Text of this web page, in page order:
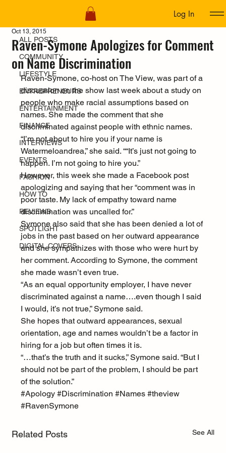
Log In
ALL POSTS
COMMUNITY
LIFESTYLE
ENTREPRENEURS
ENTERTAINMENT
FINANCE
INTERVIEWS
EVENTS
FASHION
HOW TO
REVIEWS
SPOTLIGHT
DIGITAL COVERS
Raven-Symone Apologizes for Comment
on Name Discrimination
Oct 13, 2015
Raven-Symone, co-host on The View, was part of a
discussion on the show last week about a study on
people who make racial assumptions based on
names. She made the comment that she
discriminated against people with ethnic names.
“I’m not about to hire you if your name is
Watermeloandrea,” she said. ““It’s just not going to
happen. I’m not going to hire you.”
However, this week she made a Facebook post
apologizing and saying that her “comment was in
poor taste. My lack of empathy toward name
discrimination was uncalled for.”
Symone also said that she has been denied a lot of
jobs in the past based on her outward appearance
and she sympathizes with those who were hurt by
her comment. According to Symone, the comment
she made wasn’t even true.
“As an equal opportunity employer, I have never
discriminated against a name….even though I said
I would, it’s not true,” Symone said.
She hopes that outward appearances, sexual
orientation, age and names wouldn’t be a factor in
hiring for a job but often times it is.
“…that’s the truth and it sucks,” Symone said. “But I
should not be part of the problem, I should be part
of the solution.”
#Apology #Discrimination #Names #theview
#RavenSymone
Related Posts See All